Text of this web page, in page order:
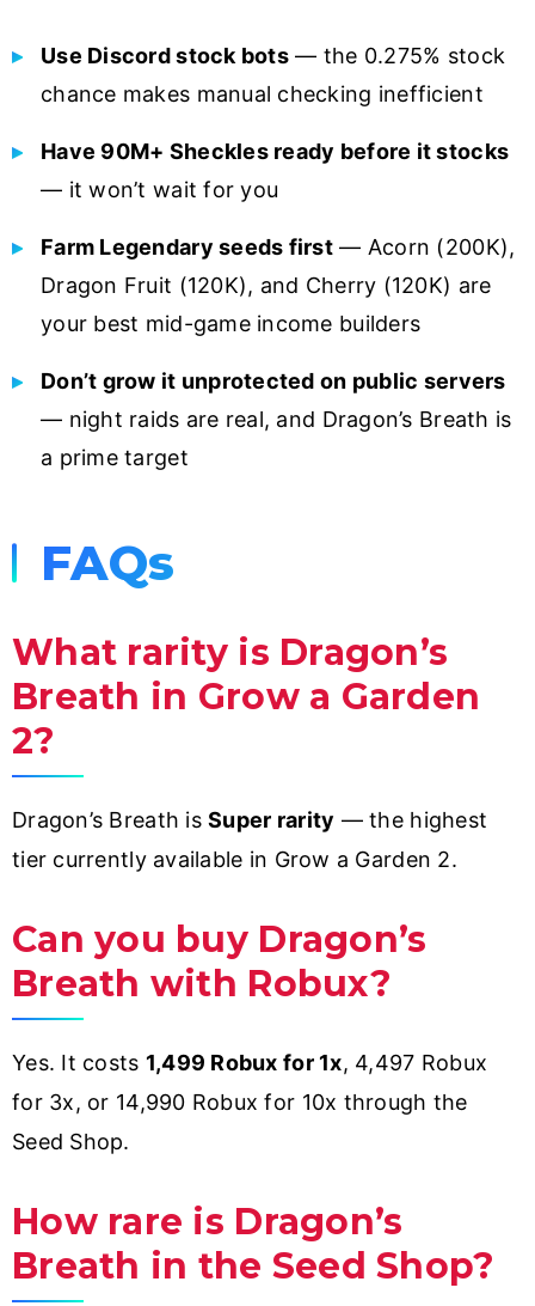
Use Discord stock bots— the 0.275% stock
chance makes manual checking inefficient
Have 90M+ Sheckles ready before it stocks
— it won’t wait for you
Farm Legendary seeds first — Acorn (200K),
Dragon Fruit (120K), and Cherry (120K) are
your best mid-game income builders
Don’t grow it unprotected on public servers
— night raids are real, and Dragon’s Breath is
a prime target
FAQs
What rarity is Dragon’s
Breath in Grow a Garden
2?
Dragon’s Breath isSuper rarity — the highest
tier currently available in Grow a Garden 2.
Can you buy Dragon’s
Breath with Robux?
Yes. It costs 1,499 Robux for 1x, 4,497 Robux
for 3x, or 14,990 Robux for 10x through the
Seed Shop.
How rare is Dragon’s
Breath in the Seed Shop?